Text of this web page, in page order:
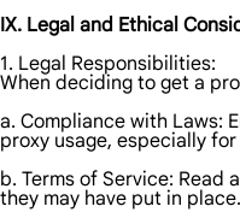
IX. Legal and Ethical
1. Legal Responsibilities:
When deciding to get a
a. Compliance with Laws:
proxy usage, especially
b. Terms of Service:
they may have put in place.